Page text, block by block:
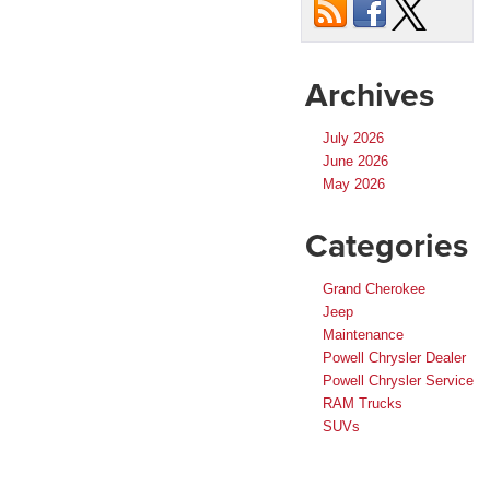
Archives
July 2026
June 2026
May 2026
Categories
Grand Cherokee
Jeep
Maintenance
Powell Chrysler Dealer
Powell Chrysler Service
RAM Trucks
SUVs